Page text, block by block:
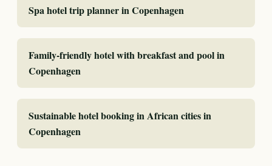
Spa hotel trip planner in Copenhagen
Family-friendly hotel with breakfast and pool in
Copenhagen
Sustainable hotel booking in African cities in
Copenhagen